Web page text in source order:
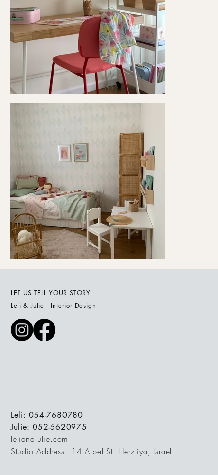
Leli: 054-7680780
Julie: 052-5620975
leliandjulie.com
Studio Address - 14 Arbel St. Herzliya, Israel
LET US TELL YOUR STORY
Leli & Julie - Interior Design